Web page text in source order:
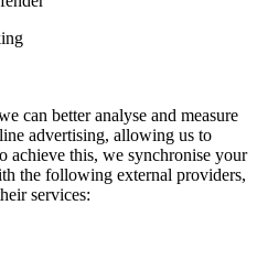
can better analyse and measure
advertising, allowing us to
achieve this, we synchronise your
the following external providers,
services: